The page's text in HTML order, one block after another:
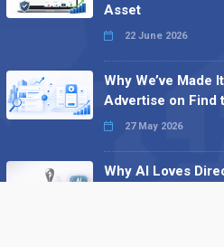
Asset
22 June 2026
Why We’ve Made
Advertise on Find
27 May 2026
Why AI Loves